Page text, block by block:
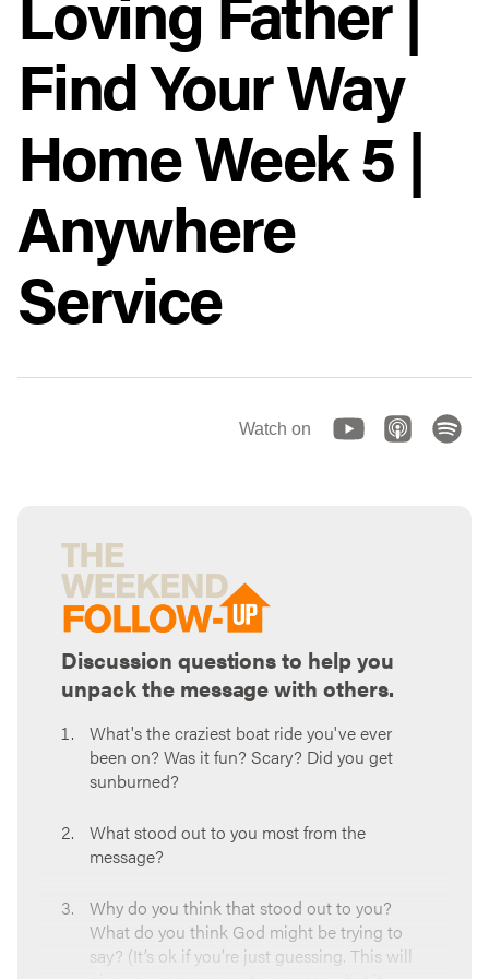
Find Your Way
Home Week 5 |
Anywhere
Service
Watch on
Discussion questions to help you
unpack the message with others.
What's the craziest boat ride you've ever
been on? Was it fun? Scary? Did you get
sunburned?
What stood out to you most from the
message?
Why do you think that stood out to you?
What do you think God might be trying to
say? (It’s ok if you’re just guessing. This will